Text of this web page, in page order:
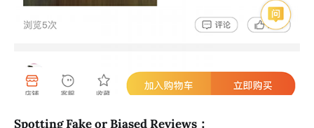
Spotting Fake or Biased Reviews：